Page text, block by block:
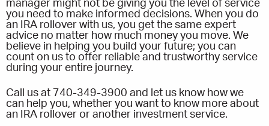
manager might not be giving you the level of service
you need to make informed decisions. When you do
an IRA rollover with us, you get the same expert
advice no matter how much money you move. We
believe in helping you build your future; you can
count on us to offer reliable and trustworthy service
during your entire journey.
Call us at 740-349-3900 and let us know how we
can help you, whether you want to know more about
an IRA rollover or another investment service.